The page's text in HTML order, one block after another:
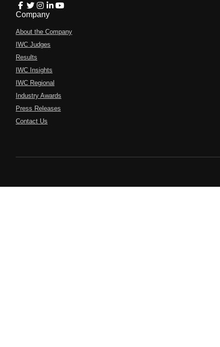
Company
About the Company
IWC Judges
Results
IWC Insights
IWC Regional
Industry Awards
Press Releases
Contact Us